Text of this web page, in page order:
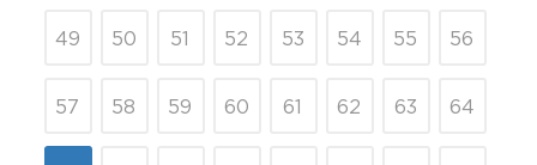
49 50 51 52 53 54 55 56
57 58 59 60 61 62 63 64